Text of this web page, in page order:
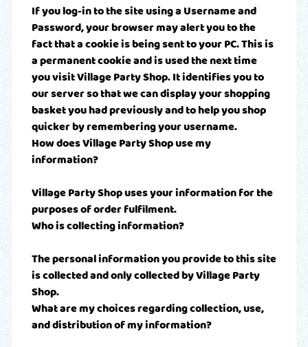
If you log-in to the site using a Username and
Password, your browser may alert you to the
fact that a cookie is being sent to your PC. This is
a permanent cookie and is used the next time
you visit Village Party Shop. It identifies you to
our server so that we can display your shopping
basket you had previously and to help you shop
quicker by remembering your username.
How does Village Party Shop use my
information?
Village Party Shop uses your information for the
purposes of order fulfilment.
Who is collecting information?
The personal information you provide to this site
is collected and only collected by Village Party
Shop.
What are my choices regarding collection, use,
and distribution of my information?